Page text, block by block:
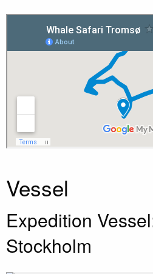
Vessel
Expedition
Stockholm